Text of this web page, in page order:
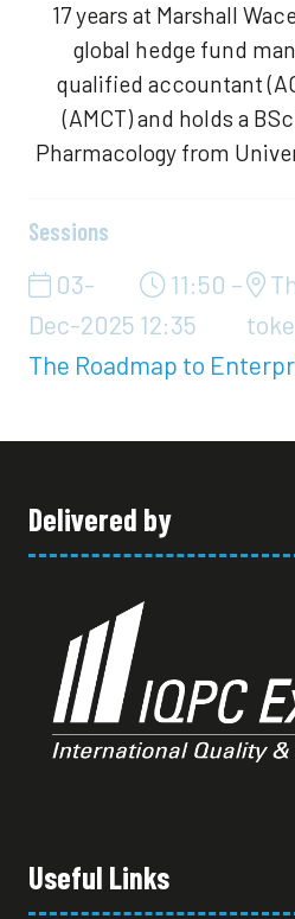
17 years at Marshall
global hedge fund
qualified accountant
(AMCT) and holds a
Pharmacology from
Sessions
03-
Dec-2025
11:50 –
12:35
The Roadmap to
Delivered by
Useful Links